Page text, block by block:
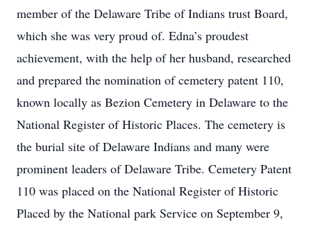
member of the Delaware Tribe of Indians trust Board,
which she was very proud of. Edna’s proudest
achievement, with the help of her husband, researched
and prepared the nomination of cemetery patent 110,
known locally as Bezion Cemetery in Delaware to the
National Register of Historic Places. The cemetery is
the burial site of Delaware Indians and many were
prominent leaders of Delaware Tribe. Cemetery Patent
110 was placed on the National Register of Historic
Placed by the National park Service on September 9,